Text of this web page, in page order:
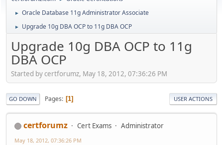
► Oracle Database 11g Administrator Associate
► Upgrade 10g DBA OCP to 11g DBA OCP
Upgrade 10g DBA OCP to 11g
DBA OCP
Started by certforumz, May 18, 2012, 07:36:26 PM
GO DOWN Pages 1 USER ACTIONS
certforumz Cert Exams Administrator
May 18, 2012, 07:36:26 PM